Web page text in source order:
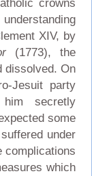
crowns
XIV, by
(1773), the
dissolved. On
Jesuit party
secretly
some
under
complications
which